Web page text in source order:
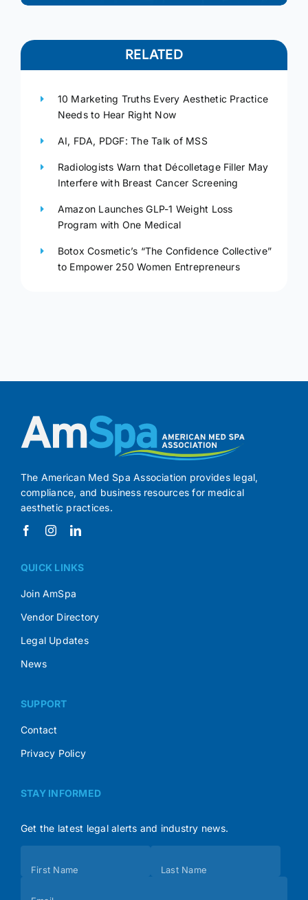
RELATED
10 Marketing Truths Every Aesthetic Practice
Needs to Hear Right Now
AI, FDA, PDGF: The Talk of MSS
Radiologists Warn that Décolletage Filler May
Interfere with Breast Cancer Screening
Amazon Launches GLP-1 Weight Loss
Program with One Medical
Botox Cosmetic’s “The Confidence Collective”
to Empower 250 Women Entrepreneurs
The American Med Spa Association provides legal,
compliance, and business resources for medical
aesthetic practices.
QUICK LINKS
Join AmSpa
Vendor Directory
Legal Updates
News
SUPPORT
Contact
Privacy Policy
STAY INFORMED
Get the latest legal alerts and industry news.
(Footer)
First Name Last Name